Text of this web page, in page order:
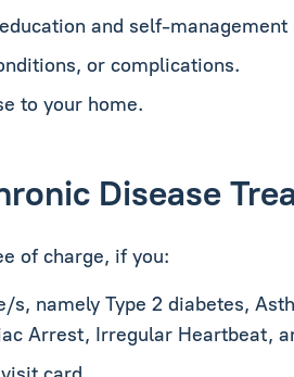
and self-management
or complications.
to your home.
Disease
of charge, if you:
s, namely Type 2 diabetes,
Arrest, Irregular Heartbeat,